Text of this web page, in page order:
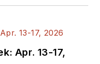
as
he
Apr. 13-17,